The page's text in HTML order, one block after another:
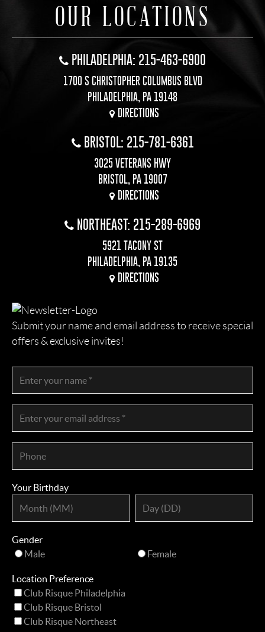
OUR LOCATIONS
PHILADELPHIA: 215-463-6900
1700 S CHRISTOPHER COLUMBUS BLVD
PHILADELPHIA, PA 19148
DIRECTIONS
BRISTOL: 215-781-6361
3025 VETERANS HWY
BRISTOL, PA 19007
DIRECTIONS
NORTHEAST: 215-289-6969
5921 TACONY ST
PHILADELPHIA, PA 19135
DIRECTIONS
Submit your name and email address to receive special
offers & exclusive invites!
Your Birthday
Gender
Male
Female
Location Preference
Club Risque Philadelphia
Club Risque Bristol
Club Risque Northeast